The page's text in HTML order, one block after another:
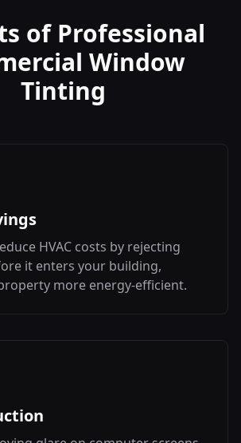
of Professional
Window
Tinting
HVAC costs by rejecting
it enters your building,
more energy-efficient.